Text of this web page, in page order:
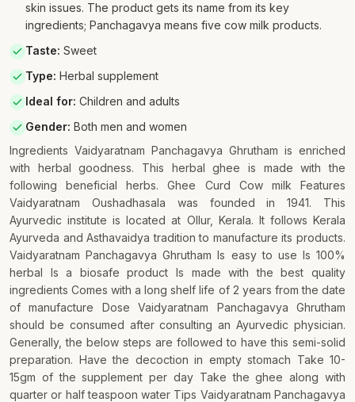
skin issues. The product gets its name from its key
ingredients; Panchagavya means five cow milk products.
Taste: Sweet
Type: Herbal supplement
Ideal for: Children and adults
Gender: Both men and women
Ingredients Vaidyaratnam Panchagavya Ghrutham is enriched
with herbal goodness. This herbal ghee is made with the
following beneficial herbs. Ghee Curd Cow milk Features
Vaidyaratnam Oushadhasala was founded in 1941. This
Ayurvedic institute is located at Ollur, Kerala. It follows Kerala
Ayurveda and Asthavaidya tradition to manufacture its products.
Vaidyaratnam Panchagavya Ghrutham Is easy to use Is 100%
herbal Is a biosafe product Is made with the best quality
ingredients Comes with a long shelf life of 2 years from the date
of manufacture Dose Vaidyaratnam Panchagavya Ghrutham
should be consumed after consulting an Ayurvedic physician.
Generally, the below steps are followed to have this semi-solid
preparation. Have the decoction in empty stomach Take 10-
15gm of the supplement per day Take the ghee along with
quarter or half teaspoon water Tips Vaidyaratnam Panchagavya